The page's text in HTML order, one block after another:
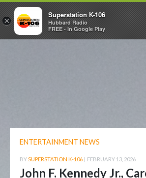
ENTERTAINMENT NEWS
BYSUPERSTATION K-106 | FEBRUARY 13, 2026
John F. Kennedy Jr.,
×
Superstation K-106
Hubbard Radio
FREE - In Google Play